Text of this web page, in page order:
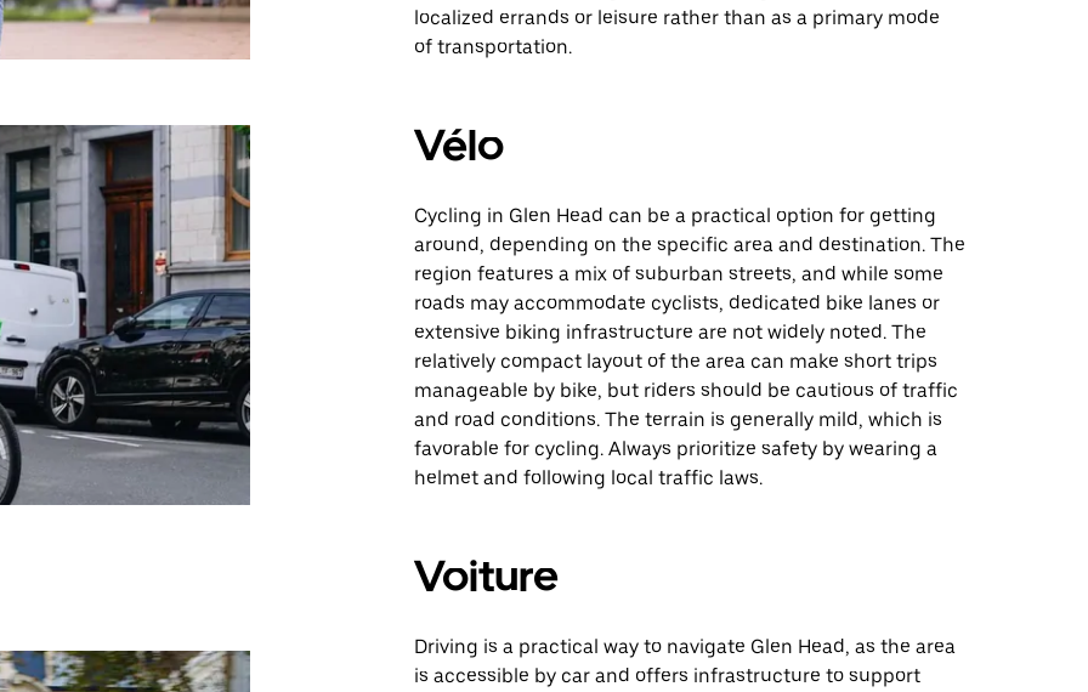
localized errands or leisure rather than as a primary mode
of transportation.
Vélo
Cycling in Glen Head can be a practical option for getting
around, depending on the specific area and destination. The
region features a mix of suburban streets, and while some
roads may accommodate cyclists, dedicated bike lanes or
extensive biking infrastructure are not widely noted. The
relatively compact layout of the area can make short trips
manageable by bike, but riders should be cautious of traffic
and road conditions. The terrain is generally mild, which is
favorable for cycling. Always prioritize safety by wearing a
helmet and following local traffic laws.
Voiture
Driving is a practical way to navigate Glen Head, as the area
is accessible by car and offers infrastructure to support